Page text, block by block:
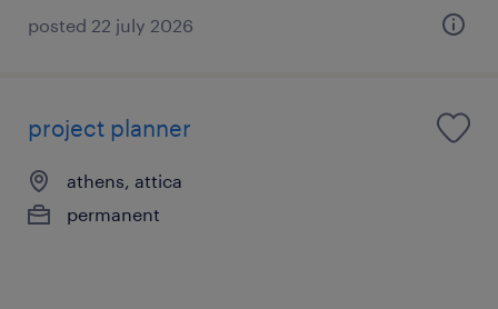
posted 22 july 2026
project planner
athens, attica
permanent